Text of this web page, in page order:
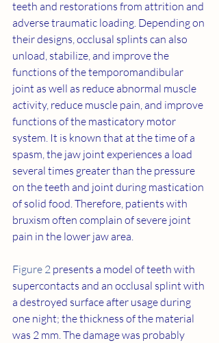
teeth and restorations from attrition and
adverse traumatic loading. Depending on
their designs, occlusal splints can also
unload, stabilize, and improve the
functions of the temporomandibular
joint as well as reduce abnormal muscle
activity, reduce muscle pain, and improve
functions of the masticatory motor
system. It is known that at the time of a
spasm, the jaw joint experiences a load
several times greater than the pressure
on the teeth and joint during mastication
of solid food. Therefore, patients with
bruxism often complain of severe joint
pain in the lower jaw area.
Figure 2 presents a model of teeth with
supercontacts and an occlusal splint with
a destroyed surface after usage during
one night; the thickness of the material
was 2 mm. The damage was probably